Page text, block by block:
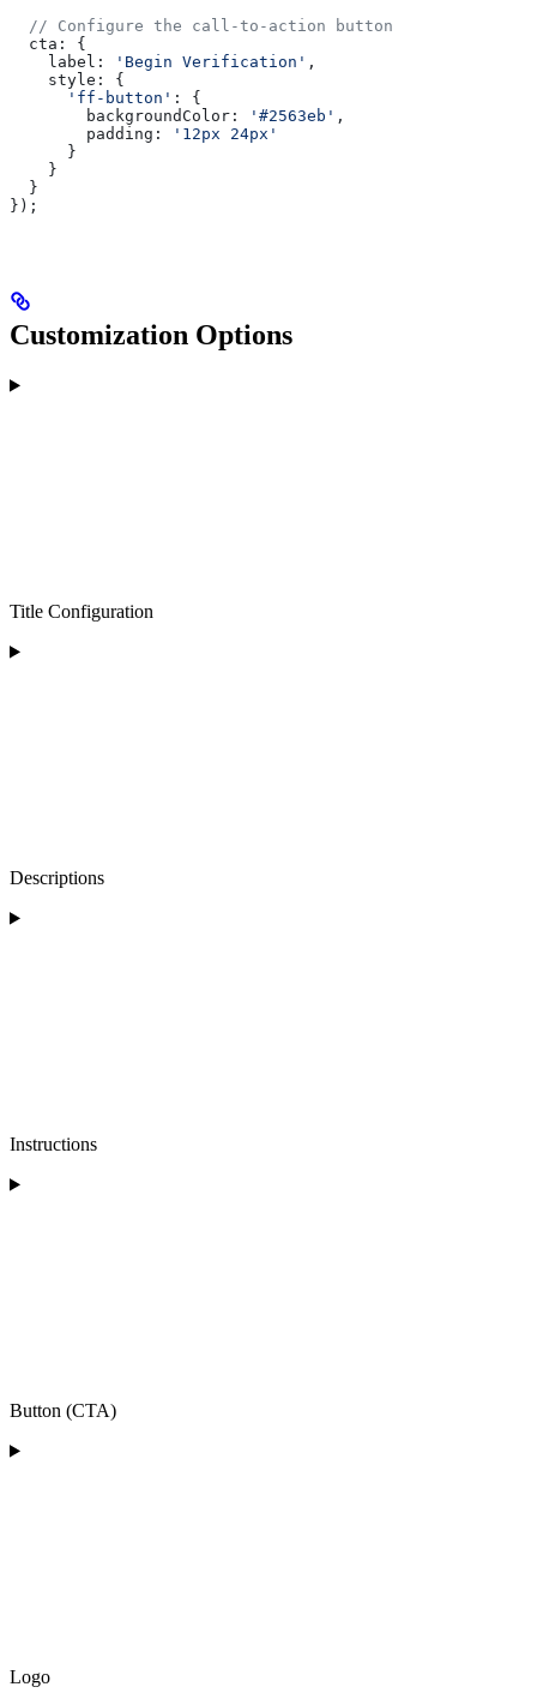
  // Configure the call-to-action button
  cta:
{
    label:
'Begin Verification' ,
    style:
{
      'ff-button'
:
{
        backgroundColor:
'#2563eb' ,
        padding:
'12px 24px'
      }
    }
  }
});
Customization Options
Title Configuration
Descriptions
Instructions
Button (CTA)
Logo